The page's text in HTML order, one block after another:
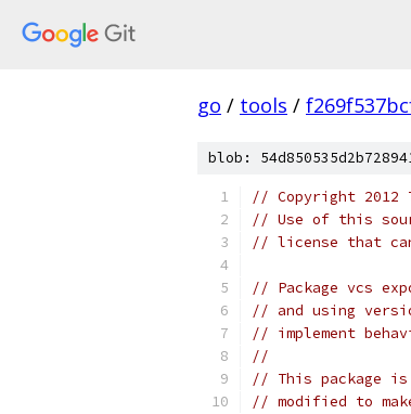
go / tools /
blob:
// Copyright 2012
// Use of this
// license that
// Package vcs
// and using
// implement
//
// This package
// modified to